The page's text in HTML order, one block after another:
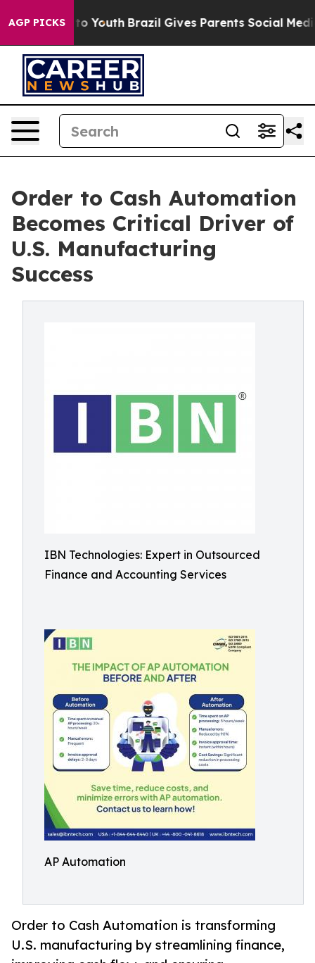
AGP PICKS
to Youth Brazil Gives Parents Social Media
Order to Cash Automation
Becomes Critical Driver of
U.S. Manufacturing
Success
IBN Technologies: Expert in Outsourced
Finance and Accounting Services
AP Automation
Order to Cash Automation is transforming
U.S. manufacturing by streamlining finance,